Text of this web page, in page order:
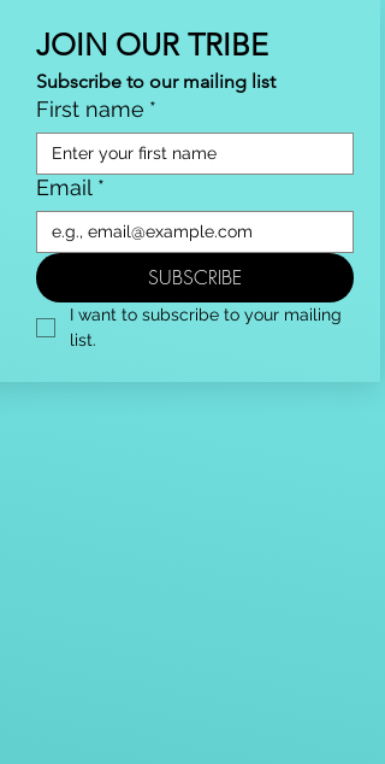
JOIN OUR TRIBE
Subscribe to our mailing list
First name *
Email *
SUBSCRIBE
I want to subscribe to your mailing
list.